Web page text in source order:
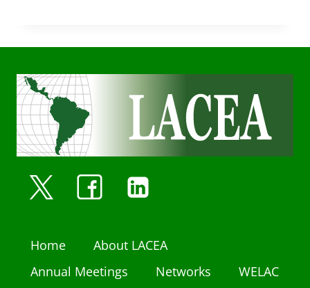
Home
About LACEA
Annual Meetings
Networks WELAC